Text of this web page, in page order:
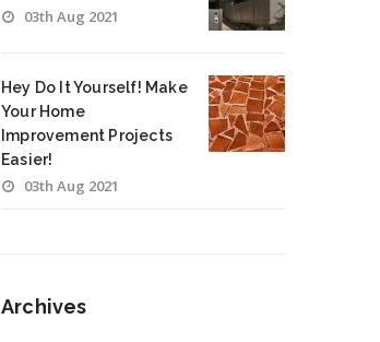
03th Aug 2021
Hey Do It Yourself! Make
Your Home
Improvement Projects
Easier!
03th Aug 2021
Archives